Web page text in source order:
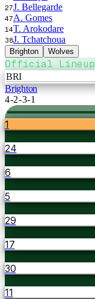
27J. Bellegarde
47A. Gomes
14T. Arokodare
38J. Tchatchoua
Brighton Wolves
Official Lineup
BRI
Brighton
4-2-3-1
1
24
6
5
29
17
30
11